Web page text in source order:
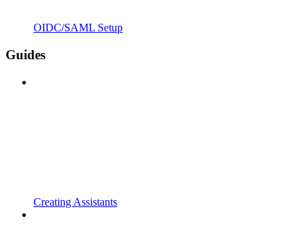
OIDC/SAML Setup
Guides
Creating Assistants